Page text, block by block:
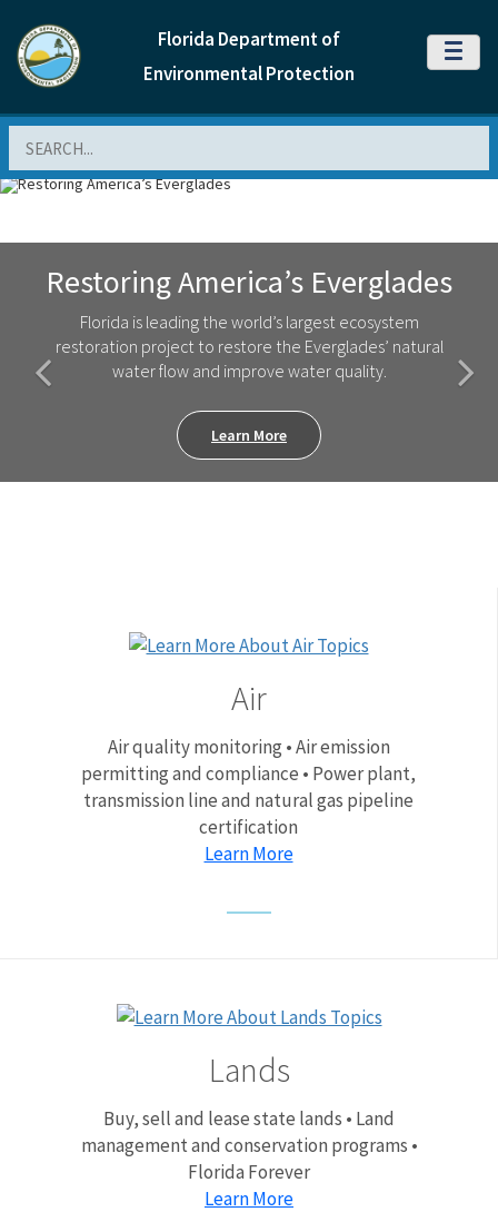
Florida Department of
Environmental Protection
MENU
Restoring America’s Everglades
Florida is leading the world’s largest ecosystem
restoration project to restore the Everglades’ natural
water flow and improve water quality.
Learn More
Previous Slide
Air
Air quality monitoring • Air emission
permitting and compliance • Power plant,
transmission line and natural gas pipeline
certification
Learn More
Lands
Buy, sell and lease state lands • Land
management and conservation programs •
Florida Forever
Learn More